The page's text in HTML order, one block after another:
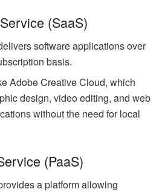
(SaaS)
software applications over
basis.
Adobe Creative Cloud, which
design, video editing, and web
without the need for local
(PaaS)
a platform allowing